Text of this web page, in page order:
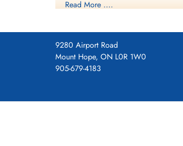
hopelessly outclassed as an effective
After withdrawing from France, the
shipping in the German-held Channel
1940 it operated from Thorney Island,
with Vickers Wellingtons. It now flew
1940 to September 1942, with a
The squadron later continued to fly
Read More ....
9280 Airport Road
Mount Hope, ON L0R 1W0
905-679-4183